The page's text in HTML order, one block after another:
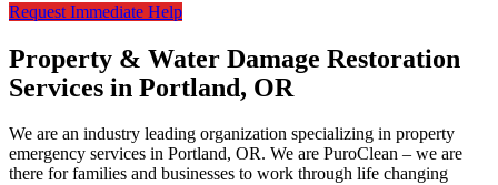
Request Immediate Help
Property & Water Damage Restoration
Services in Portland, OR
We are an industry leading organization specializing in property
emergency services in Portland, OR. We are PuroClean – we are
there for families and businesses to work through life changing